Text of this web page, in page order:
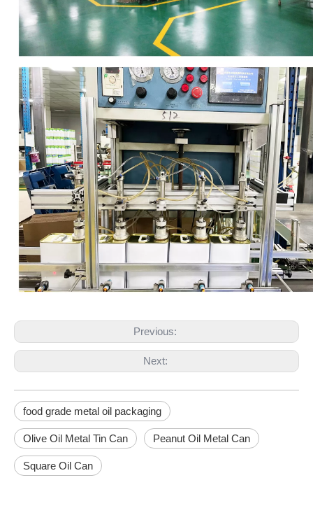
Previous:
Next:
food grade metal oil packaging
Olive Oil Metal Tin Can Peanut Oil Metal Can
Square Oil Can